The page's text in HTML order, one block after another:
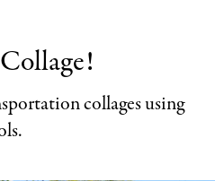
collages using